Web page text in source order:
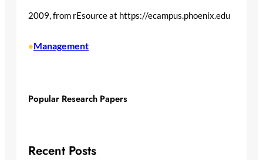
2009, from rEsource at https://ecampus.phoenix.edu
•Management
Popular Research Papers
Recent Posts